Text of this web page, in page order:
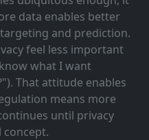
data enables better
and prediction.
feel less important
what I want
That attitude enables
means more
until privacy
concept.